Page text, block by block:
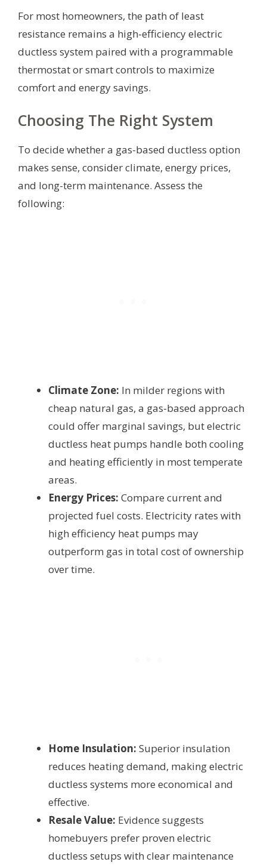
For most homeowners, the path of least
resistance remains a high-efficiency electric
ductless system paired with a programmable
thermostat or smart controls to maximize
comfort and energy savings.
Choosing The Right System
To decide whether a gas-based ductless option
makes sense, consider climate, energy prices,
and long-term maintenance. Assess the
following:
Climate Zone: In milder regions with
cheap natural gas, a gas-based approach
could offer marginal savings, but electric
ductless heat pumps handle both cooling
and heating efficiently in most temperate
areas.
Energy Prices: Compare current and
projected fuel costs. Electricity rates with
high efficiency heat pumps may
outperform gas in total cost of ownership
over time.
Home Insulation: Superior insulation
reduces heating demand, making electric
ductless systems more economical and
effective.
Resale Value: Evidence suggests
homebuyers prefer proven electric
ductless setups with clear maintenance